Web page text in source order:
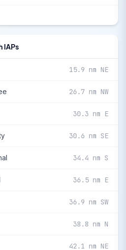
IAPs
15.9 nm NE
26.7 nm NW
30.3 nm E
30.6 nm SE
34.4 nm S
36.5 nm E
36.9 nm SW
38.8 nm N
42.1 nm NE